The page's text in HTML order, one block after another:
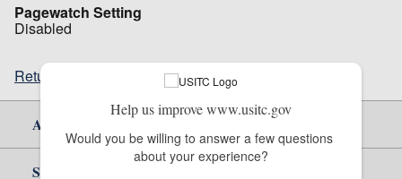
Pagewatch Setting
Disabled
Return to top
About Us
Site Help
Help us improve www.usitc.gov
Would you be willing to answer a few questions
about your experience?